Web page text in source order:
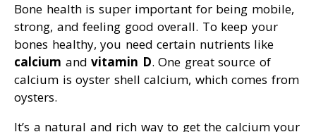
Bone health is super important for being mobile,
strong, and feeling good overall. To keep your
bones healthy, you need certain nutrients like
calcium and vitamin D. One great source of
calcium is oyster shell calcium, which comes from
oysters.
It’s a natural and rich way to get the calcium your